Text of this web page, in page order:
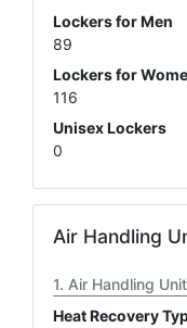
Lockers for Men
89
Lockers for
116
Unisex Lockers
0
Air Handling
Air Handling Unit
Heat Recovery